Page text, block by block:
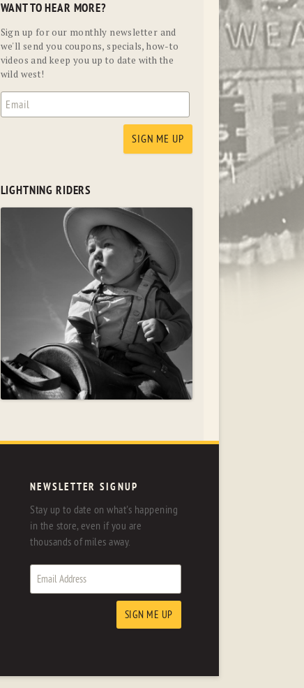
WANT TO HEAR MORE?
Sign up for our monthly newsletter and
we'll send you coupons, specials, how-to
videos and keep you up to date with the
wild west!
LIGHTNING RIDERS
NEWSLETTER SIGNUP
Stay up to date on what's happening
in the store, even if you are
thousands of miles away.